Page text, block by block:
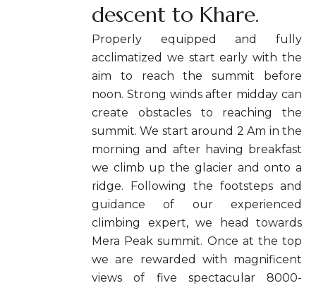
descent to Khare.
Properly equipped and fully
acclimatized we start early with the
aim to reach the summit before
noon. Strong winds after midday can
create obstacles to reaching the
summit. We start around 2 Am in the
morning and after having breakfast
we climb up the glacier and onto a
ridge. Following the footsteps and
guidance of our experienced
climbing expert, we head towards
Mera Peak summit. Once at the top
we are rewarded with magnificent
views of five spectacular 8000-